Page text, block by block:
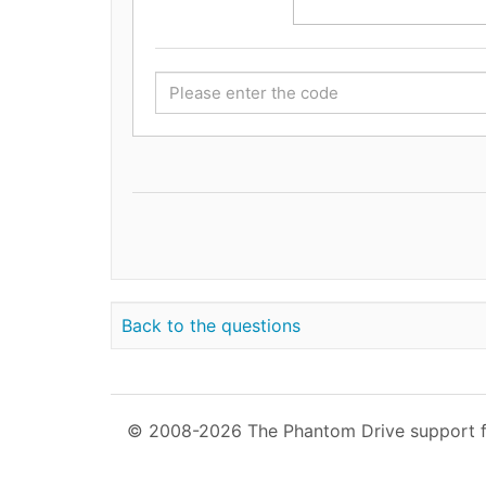
Back to the questions
© 2008-2026 The Phantom Drive support